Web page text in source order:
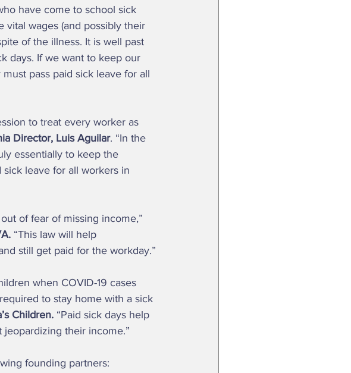
have come to school sick
wages (and possibly their
of the illness. It is well past
days. If we want to keep our
pass paid sick leave for all
Director, Luis Aguilar. “In the
essentially to keep the
leave for all workers in
“This law will help
still get paid for the workday.”
to stay home with a sick
Children. “Paid sick days help
their income.”
founding partners: